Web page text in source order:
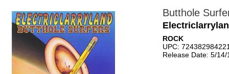
Butthole
ROCK
UPC:
Release Date: 5/14/